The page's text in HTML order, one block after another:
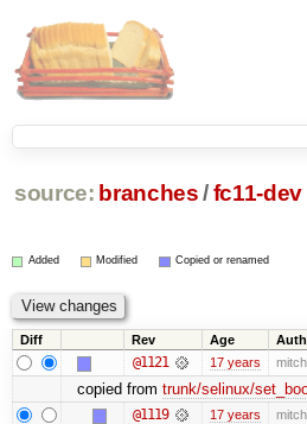
source: branches /fc11-dev
Added Modified Copied or renamed
Diff Rev Age
@1121 17 years
copied from trunk/selinux/
@1119 17 years